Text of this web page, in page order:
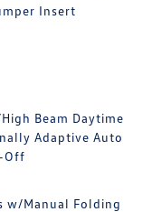
Insert
Beam Daytime
Adaptive Auto
Off
w/Manual Folding